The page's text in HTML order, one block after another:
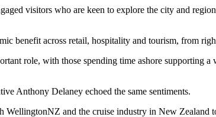
visitors who are keen to explore the city and
benefit across retail, hospitality and tourism, from
role, with those spending time ashore supporting
Anthony Delaney echoed the same sentiments.
WellingtonNZ and the cruise industry in New